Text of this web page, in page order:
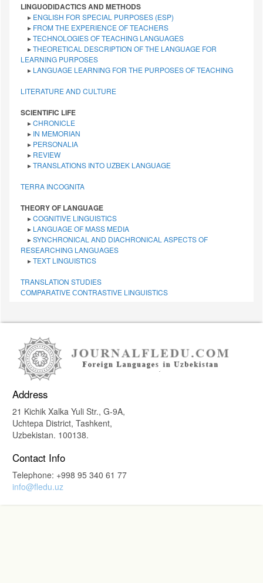
LINGUODIDACTICS AND METHODS
▸ ENGLISH FOR SPECIAL PURPOSES (ESP)
▸ FROM THE EXPERIENCE OF TEACHERS
▸TECHNOLOGIES OF TEACHING LANGUAGES
▸THEORETICAL DESCRIPTION OF THE LANGUAGE FOR
LEARNING PURPOSES
▸ LANGUAGE LEARNING FOR THE PURPOSES OF TEACHING
LITERATURE AND CULTURE
SCIENTIFIC LIFE
▸CHRONICLE
▸ IN MEMORIAN
▸ PERSONALIA
▸ REVIEW
▸TRANSLATIONS INTO UZBEK LANGUAGE
TERRA INCOGNITA
THEORY OF LANGUAGE
▸COGNITIVE LINGUISTICS
▸ LANGUAGE OF MASS MEDIA
▸SYNCHRONICAL AND DIACHRONICAL ASPECTS OF
RESEARCHING LANGUAGES
▸TEXT LINGUISTICS
TRANSLATION STUDIES
СОMPARATIVE СONTRASTIVE LINGUISTICS
Address
21 Kichik Xalka Yuli Str., G-9A,
Uchtepa District, Tashkent,
Uzbekistan. 100138.
Contact Info
Telephone: +998 95 340 61 77
info@fledu.uz